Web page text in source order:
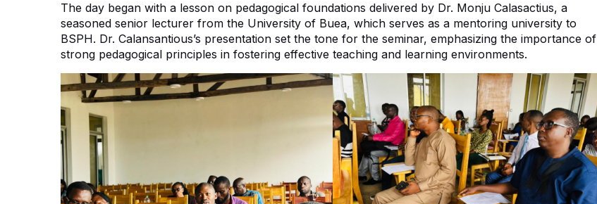
The day began with a lesson on pedagogical foundations delivered by Dr. Monju Calasactius, a
seasoned senior lecturer from the University of Buea, which serves as a mentoring university to
BSPH. Dr. Calansantious’s presentation set the tone for the seminar, emphasizing the importance of
strong pedagogical principles in fostering effective teaching and learning environments.